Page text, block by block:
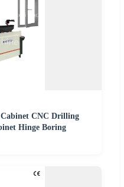
CNC Drilling
Hinge Boring